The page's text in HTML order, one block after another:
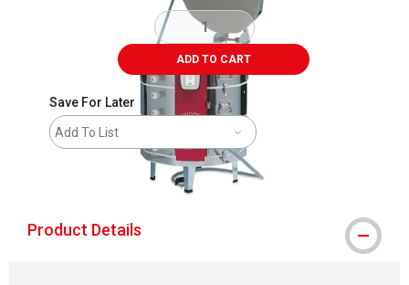
ADD TO CART
Save For Later
Add To List
Product Details